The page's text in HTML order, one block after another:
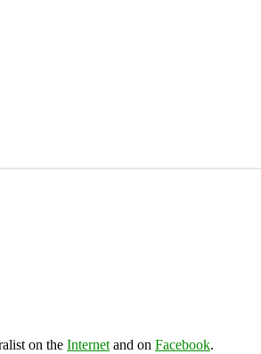
on the Internet and on Facebook.